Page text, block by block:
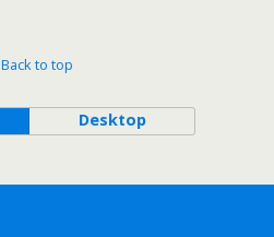
Back to top
Desktop